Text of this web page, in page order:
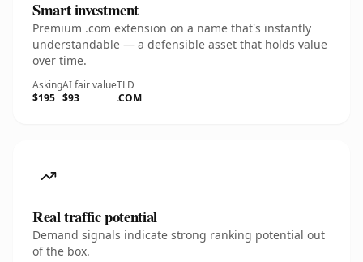
Smart investment
Premium .com extension on a name that's instantly
understandable — a defensible asset that holds value
over time.
Asking
$195
AI fair value
$93
TLD
.COM
Real traffic potential
Demand signals indicate strong ranking potential out
of the box.